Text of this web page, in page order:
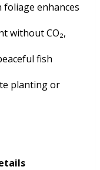
foliage enhances
without CO₂,
fish
planting or